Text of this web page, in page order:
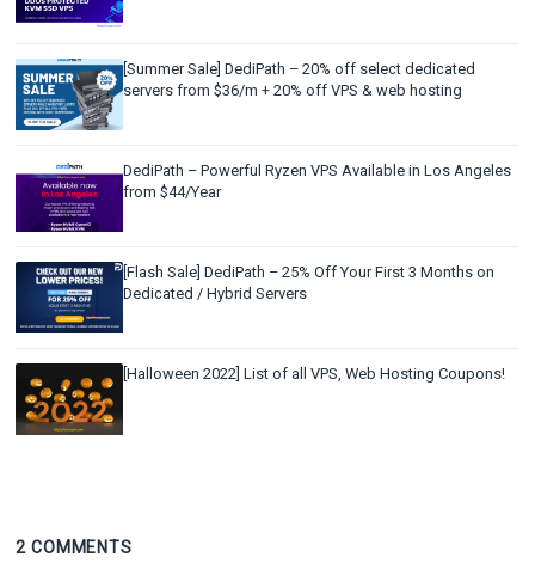
[Summer Sale] DediPath – 20% off select dedicated
servers from $36/m + 20% off VPS & web hosting
DediPath – Powerful Ryzen VPS Available in Los Angeles
from $44/Year
[Flash Sale] DediPath – 25% Off Your First 3 Months on
Dedicated / Hybrid Servers
[Halloween 2022] List of all VPS, Web Hosting Coupons!
2 COMMENTS